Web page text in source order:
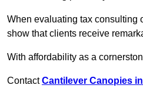
When evaluating tax consulting
show that clients receive
With affordability as a
ContactCantilever Canopies